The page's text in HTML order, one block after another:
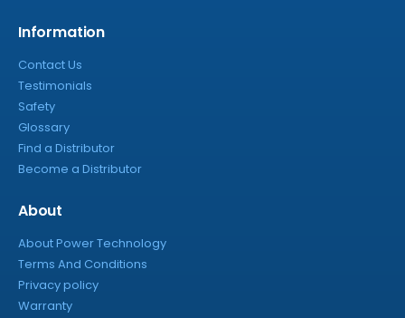
Information
Contact Us
Testimonials
Safety
Glossary
Find a Distributor
Become a Distributor
About
About Power Technology
Terms And Conditions
Privacy policy
Warranty